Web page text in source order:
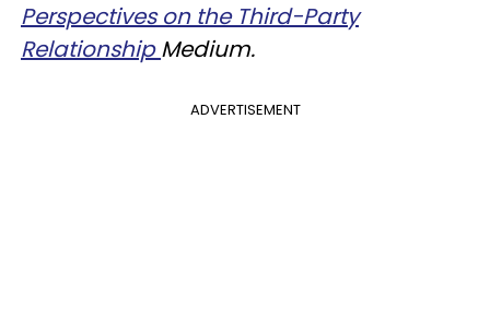
Perspectives on the Third-Party
RelationshipMedium.
ADVERTISEMENT